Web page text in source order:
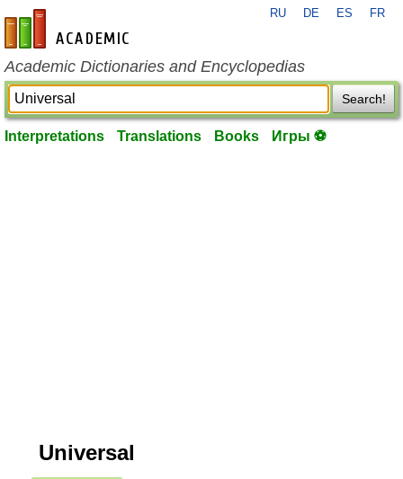
en-academic.com
RU DE ES FR
Academic Dictionaries and Encyclopedias
Search!
Interpretations Translations Books Игры ⚽
Universal